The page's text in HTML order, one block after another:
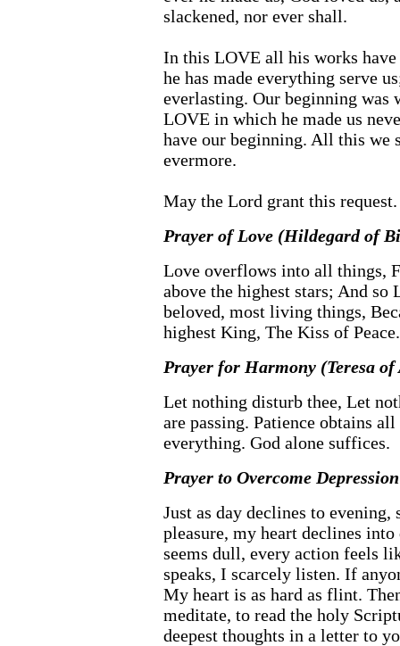
slackened, nor ever shall.
In this LOVE all his works
he has made everything serve
everlasting. Our beginning was
LOVE in which he made us
have our beginning. All this we
evermore.
May the Lord grant this
Prayer of Love (Hildegard of
Love overflows into all things,
above the highest stars; And
beloved, most living things,
highest King, The Kiss of Peace.
Prayer for Harmony (Teresa of
Let nothing disturb thee, Let
are passing. Patience obtains
everything. God alone suffices.
Prayer to Overcome
Just as day declines to
pleasure, my heart declines
seems dull, every action feels
speaks, I scarcely listen. If
My heart is as hard as flint.
meditate, to read the holy
deepest thoughts in a letter to